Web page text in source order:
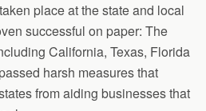
place at the state and local
successful on paper: The
California, Texas, Florida
harsh measures that
from aiding businesses that